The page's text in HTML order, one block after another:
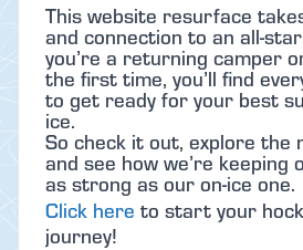
This website resurface
and connection to an all-
you’re a returning camper
the first time, you’ll find
to get ready for your best
ice.
So check it out, explore the
and see how we’re keeping
as strong as our on-ice one.
Click here to start your
journey!